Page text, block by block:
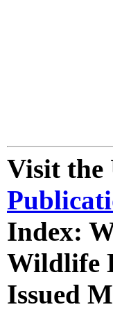
Visit the
Index:
Wildlife
Issued